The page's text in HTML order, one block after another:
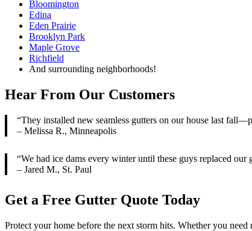
Bloomington
Edina
Eden Prairie
Brooklyn Park
Maple Grove
Richfield
And surrounding neighborhoods!
Hear From Our Customers
“They installed new seamless gutters on our house last
– Melissa R., Minneapolis
“We had ice dams every winter until these guys replaced
– Jared M., St. Paul
Get a Free Gutter Quote Today
Protect your home before the next storm hits. Whether you need